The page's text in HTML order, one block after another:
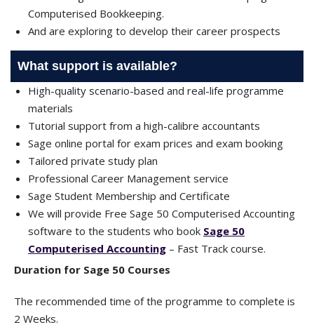
Computerised Bookkeeping.
And are exploring to develop their career prospects
What support is available?
High-quality scenario-based and real-life programme
materials
Tutorial support from a high-calibre accountants
Sage online portal for exam prices and exam booking
Tailored private study plan
Professional Career Management service
Sage Student Membership and Certificate
We will provide Free Sage 50 Computerised Accounting
software to the students who book Sage 50
Computerised Accounting – Fast Track course.
Duration for Sage 50 Courses
The recommended time of the programme to complete is
2 Weeks.